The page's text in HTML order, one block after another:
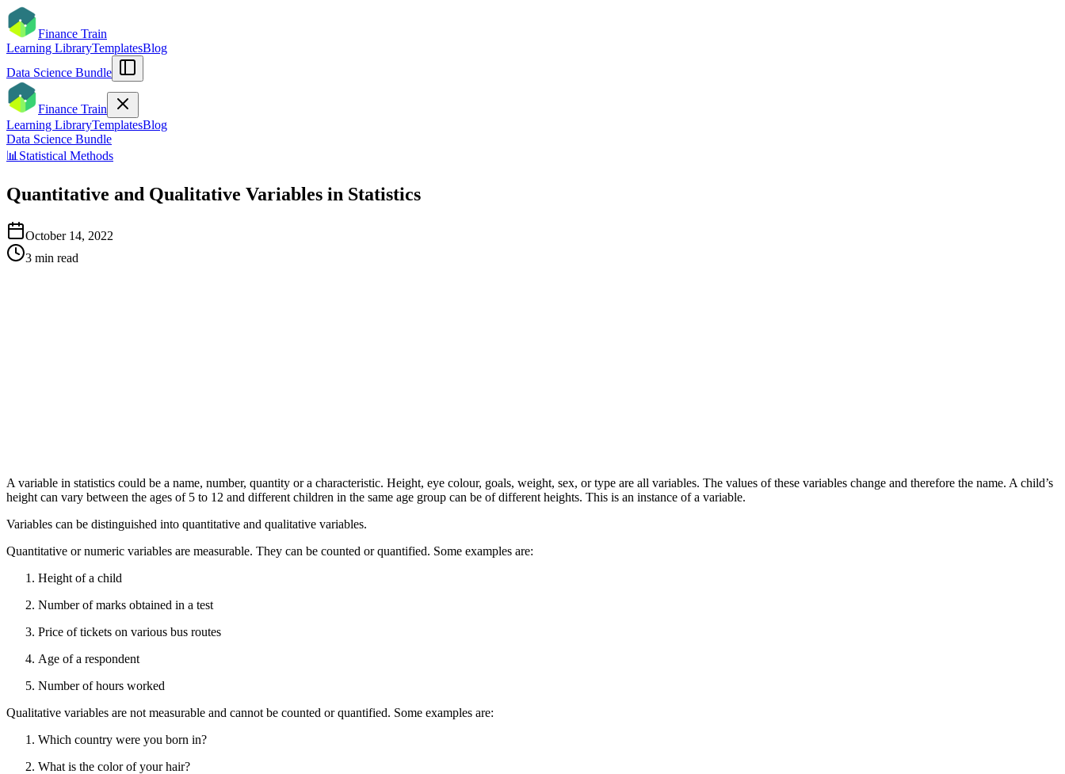
Finance Train
Learning LibraryTemplatesBlog
Data Science Bundle
Finance Train
Learning LibraryTemplatesBlog
Data Science Bundle
📊 Statistical Methods
Quantitative and Qualitative Variables in Statistics
October 14, 2022
3 min read
A variable in statistics could be a name, number, quantity or a characteristic. Height, eye colour, goals, weight, sex, or type are all variables. The values of these variables change and therefore the name. A child’s
height can vary between the ages of 5 to 12 and different children in the same age group can be of different heights. This is an instance of a variable.
Variables can be distinguished into quantitative and qualitative variables.
Quantitative or numeric variables are measurable. They can be counted or quantified. Some examples are:
Height of a child
Number of marks obtained in a test
Price of tickets on various bus routes
Age of a respondent
Number of hours worked
Qualitative variables are not measurable and cannot be counted or quantified. Some examples are:
Which country were you born in?
What is the color of your hair?